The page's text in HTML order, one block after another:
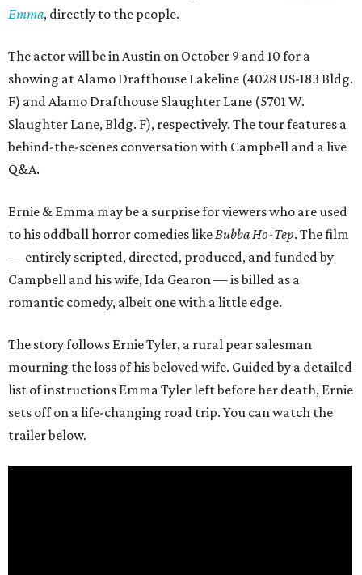
Emma, directly to the people.
The actor will be in Austin on October 9 and 10 for a
showing at Alamo Drafthouse Lakeline (4028 US-183 Bldg.
F) and Alamo Drafthouse Slaughter Lane (5701 W.
Slaughter Lane, Bldg. F), respectively. The tour features a
behind-the-scenes conversation with Campbell and a live
Q&A.
Ernie & Emma may be a surprise for viewers who are used
to his oddball horror comedies like Bubba Ho-Tep. The film
— entirely scripted, directed, produced, and funded by
Campbell and his wife, Ida Gearon — is billed as a
romantic comedy, albeit one with a little edge.
The story follows Ernie Tyler, a rural pear salesman
mourning the loss of his beloved wife. Guided by a detailed
list of instructions Emma Tyler left before her death, Ernie
sets off on a life-changing road trip. You can watch the
trailer below.